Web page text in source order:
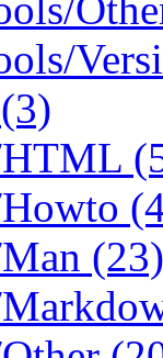
(23)